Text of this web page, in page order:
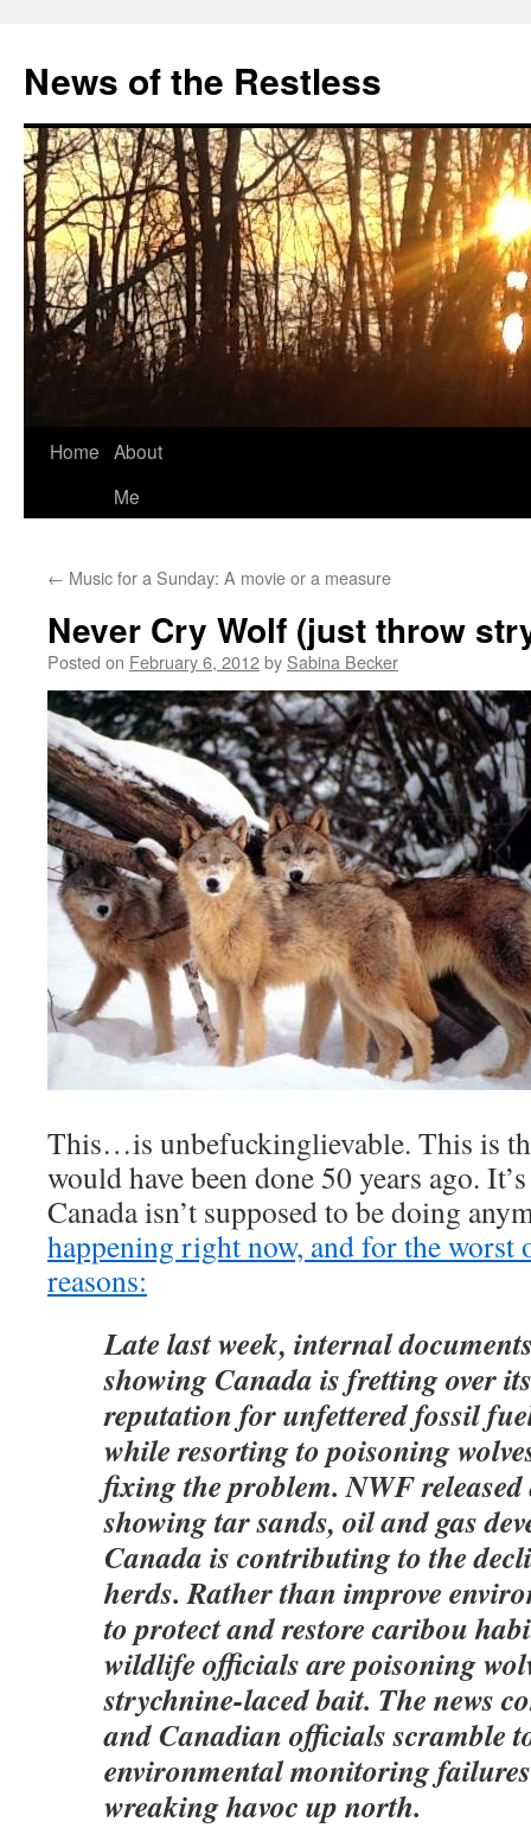
content
News of the Restless
Home About
Me
← Music for a Sunday: A movie or a measure
Never Cry Wolf (just throw
Posted on February 6, 2012by Sabina Becker
This…is unbefuckinglievable. This is
would have been done 50 years ago.
Canada isn’t supposed to be doing
happening right now, and for the worst
reasons:
Late last week, internal
showing Canada is fretting over
reputation for unfettered fossil
while resorting to poisoning
fixing the problem. NWF
showing tar sands, oil and gas
Canada is contributing to the
herds. Rather than improve
to protect and restore caribou
wildlife officials are poisoning
strychnine-laced bait. The news
and Canadian officials scramble
environmental monitoring
wreaking havoc up north.